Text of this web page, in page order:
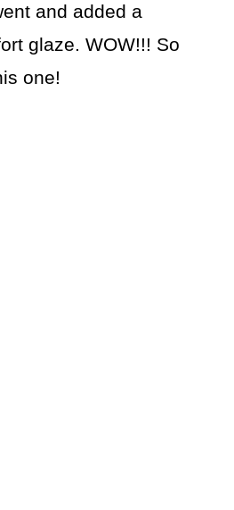
and added a
glaze. WOW!!! So
one!